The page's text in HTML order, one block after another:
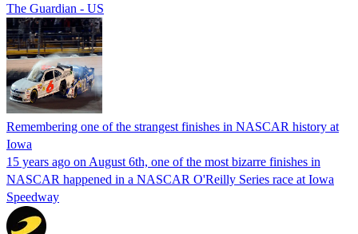
The Guardian - US
Remembering one of the strangest finishes in NASCAR history at
Iowa
15 years ago on August 6th, one of the most bizarre finishes in
NASCAR happened in a NASCAR O'Reilly Series race at Iowa
Speedway